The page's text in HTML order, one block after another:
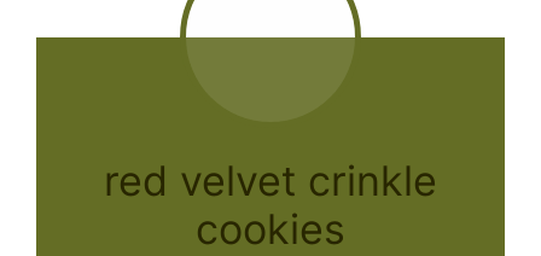
red velvet crinkle
cookies